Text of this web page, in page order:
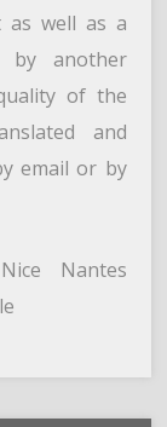
as well as a
by another
of the
and
email or by
Nantes